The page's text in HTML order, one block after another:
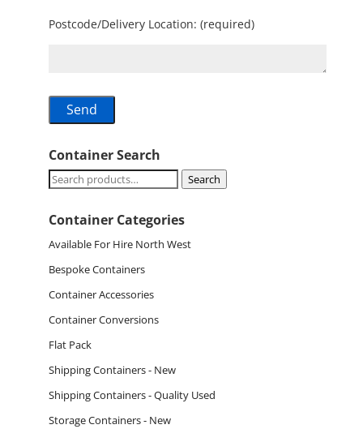
Postcode/Delivery Location: (required)
Container Search
Search
Search
Container Categories
Available For Hire North West
Bespoke Containers
Container Accessories
Container Conversions
Flat Pack
Shipping Containers - New
Shipping Containers - Quality Used
Storage Containers - New